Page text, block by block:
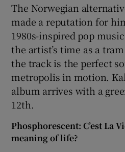
The Norwegian
made a reputation for
1980s-inspired pop
the artist’s time as a
the track is the perfect
metropolis in motion.
album arrives with a
12th.
Phosphorescent: C’est La
meaning of life?